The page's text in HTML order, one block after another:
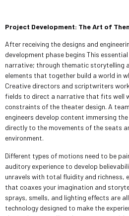
Project Development: The Art of
After receiving the designs and
development phase begins This
narrative; through thematic storytelling
elements that together build a world in
Creative directors and scriptwriters
fields to direct a narrative that fits well
constraints of the theater design. A
engineers develop content immersing
directly to the movements of the seats
environment.
Different types of motions need to be
auditory experience to develop
unravels with total fluidity and richness,
that coaxes your imagination and
sprays, smells, and lighting effects are
technology designed to make the